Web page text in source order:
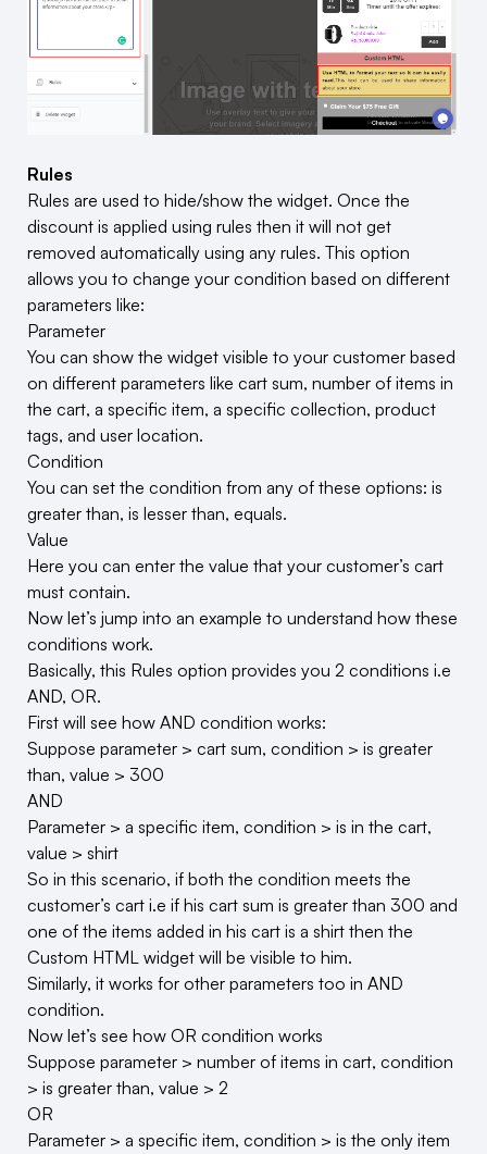
Rules
Rules are used to hide/show the widget. Once the
discount is applied using rules then it will not get
removed automatically using any rules. This option
allows you to change your condition based on different
parameters like:
Parameter
You can show the widget visible to your customer based
on different parameters like cart sum, number of items in
the cart, a specific item, a specific collection, product
tags, and user location.
Condition
You can set the condition from any of these options: is
greater than, is lesser than, equals.
Value
Here you can enter the value that your customer’s cart
must contain.
Now let’s jump into an example to understand how these
conditions work.
Basically, this Rules option provides you 2 conditions i.e
AND, OR.
First will see how AND condition works:
Suppose parameter > cart sum, condition > is greater
than, value > 300
AND
Parameter > a specific item, condition > is in the cart,
value > shirt
So in this scenario, if both the condition meets the
customer’s cart i.e if his cart sum is greater than 300 and
one of the items added in his cart is a shirt then the
Custom HTML widget will be visible to him.
Similarly, it works for other parameters too in AND
condition.
Now let’s see how OR condition works
Suppose parameter > number of items in cart, condition
> is greater than, value > 2
OR
Parameter > a specific item, condition > is the only item